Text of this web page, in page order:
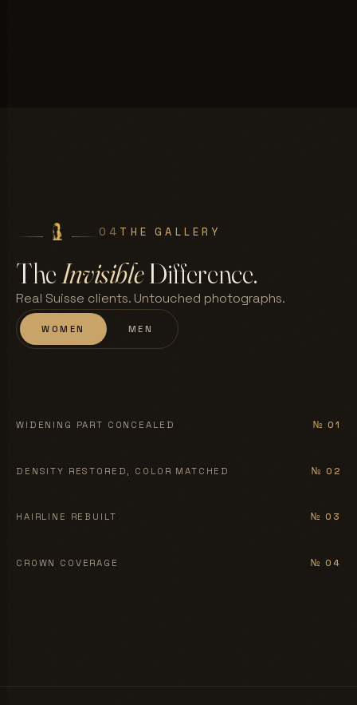
04 THE GALLERY
The InvisibleDifference.
Real Suisse clients. Untouched photographs.
WOMEN MEN
WIDENING PART CONCEALED № 01
BEFORE AFTER
DENSITY RESTORED, COLOR MATCHED № 02
BEFORE AFTER
HAIRLINE REBUILT № 03
BEFORE AFTER
CROWN COVERAGE № 04